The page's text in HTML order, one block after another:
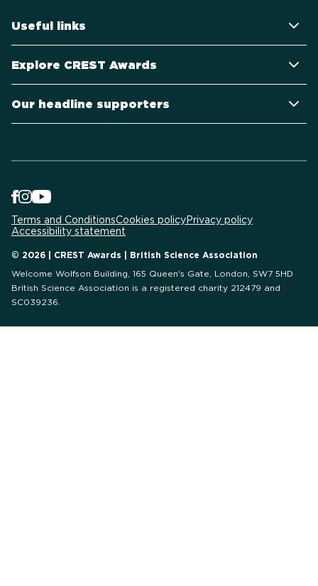
Useful links
Explore CREST Awards
Our headline supporters
© 2026 | CREST Awards | British Science Association
Welcome Wolfson Building, 165 Queen's Gate, London, SW7 5HD
British Science Association is a registered charity 212479 and
SC039236.
Terms and ConditionsCookies policyPrivacy policy
Accessibility statement